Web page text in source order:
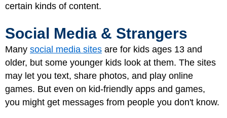
certain kinds of content.
Social Media & Strangers
Many social media sites are for kids ages 13 and
older, but some younger kids look at them. The sites
may let you text, share photos, and play online
games. But even on kid-friendly apps and games,
you might get messages from people you don't know.